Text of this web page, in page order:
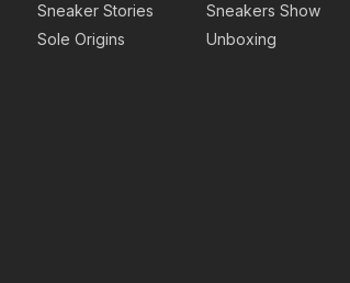
Sneaker Stories
Sole Origins
Sneakers Show
Unboxing